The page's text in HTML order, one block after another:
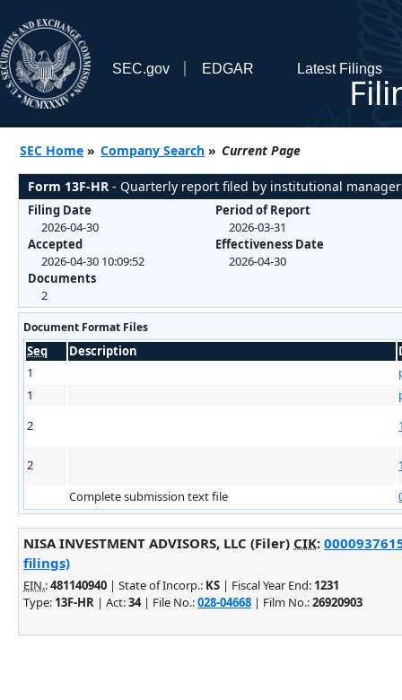
SEC.gov EDGAR Latest Filings
SEC Home » Company Search » Current Page
Form 13F-HR - Quarterly report filed by institutional
Filing Date
2026-04-30
Accepted
2026-04-30 10:09:52
Documents
2
Period of Report
2026-03-31
Effectiveness Date
2026-04-30
Document Format Files
Seq Description
1
1
2
2
Complete submission text file
NISA INVESTMENT ADVISORS, LLC (Filer) CIK:
filings)
EIN.:481140940 | State of Incorp.: KS | Fiscal Year End: 1231
Type: 13F-HR | Act:34| File No.:028-04668 | Film No.:26920903